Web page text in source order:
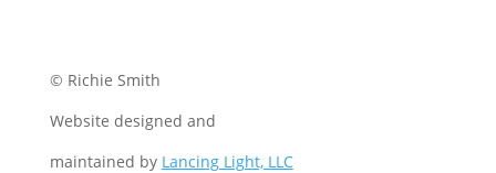
© Richie Smith
Website designed and
maintained by Lancing Light, LLC